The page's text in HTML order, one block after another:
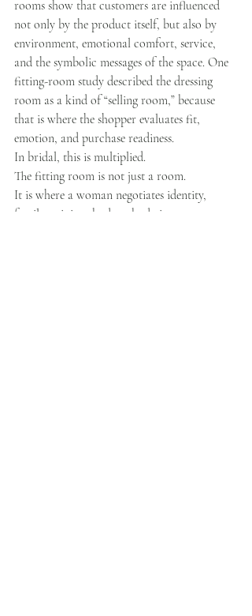
rooms show that customers are influenced
not only by the product itself, but also by
environment, emotional comfort, service,
and the symbolic messages of the space. One
fitting-room study described the dressing
room as a kind of “selling room,” because
that is where the shopper evaluates fit,
emotion, and purchase readiness.
In bridal, this is multiplied.
The fitting room is not just a room.
It is where a woman negotiates identity,
family opinion, budget, body image,